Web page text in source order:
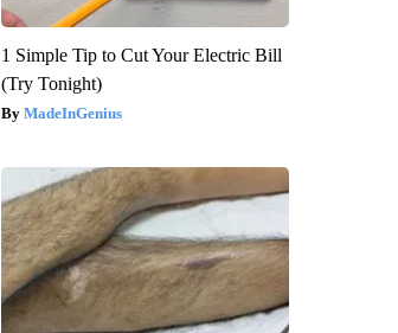
1 Simple Tip to Cut Your Electric Bill
(Try Tonight)
MadeInGenius